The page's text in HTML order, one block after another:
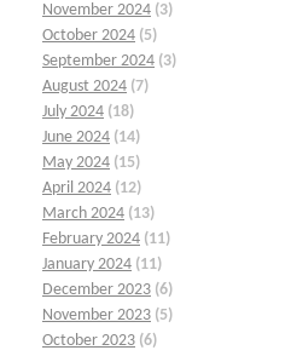
November 2024 (3)
October 2024 (5)
September 2024 (3)
August 2024 (7)
July 2024 (18)
June 2024 (14)
May 2024 (15)
April 2024 (12)
March 2024 (13)
February 2024 (11)
January 2024 (11)
December 2023 (6)
November 2023 (5)
October 2023 (6)